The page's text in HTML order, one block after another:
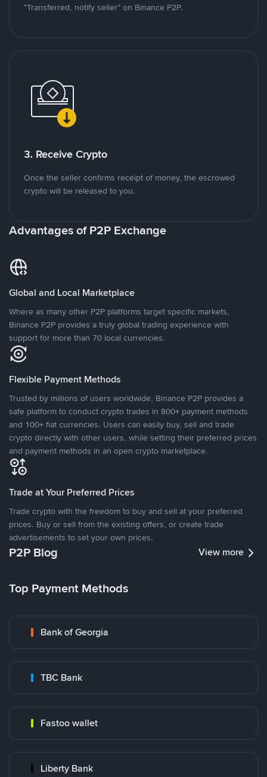
"Transferred, notify seller" on Binance P2P.
3. Receive Crypto
Once the seller confirms receipt of money, the escrowed
crypto will be released to you.
Advantages of P2P Exchange
Global and Local Marketplace
Where as many other P2P platforms target specific markets,
Binance P2P provides a truly global trading experience with
support for more than 70 local currencies.
Flexible Payment Methods
Trusted by millions of users worldwide, Binance P2P provides a
safe platform to conduct crypto trades in 800+ payment methods
and 100+ fiat currencies. Users can easily buy, sell and trade
crypto directly with other users, while setting their preferred prices
and payment methods in an open crypto marketplace.
Trade at Your Preferred Prices
Trade crypto with the freedom to buy and sell at your preferred
prices. Buy or sell from the existing offers, or create trade
advertisements to set your own prices.
P2P Blog View more
Top Payment Methods
Bank of Georgia
TBC Bank
Fastoo wallet
Liberty Bank